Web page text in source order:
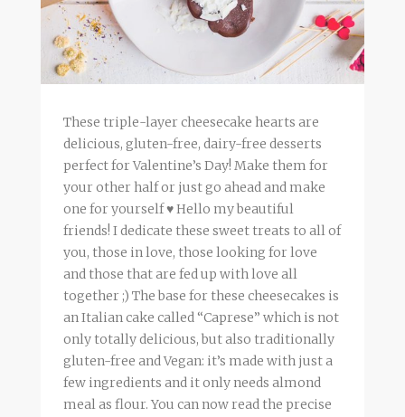
These triple-layer cheesecake hearts are
delicious, gluten-free, dairy-free desserts
perfect for Valentine’s Day! Make them for
your other half or just go ahead and make
one for yourself ♥ Hello my beautiful
friends! I dedicate these sweet treats to all of
you, those in love, those looking for love
and those that are fed up with love all
together ;) The base for these cheesecakes is
an Italian cake called “Caprese” which is not
only totally delicious, but also traditionally
gluten-free and Vegan: it’s made with just a
few ingredients and it only needs almond
meal as flour. You can now read the precise